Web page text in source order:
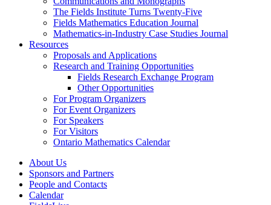
The Fields Institute Turns Twenty-Five
Fields Mathematics Education Journal
Mathematics-in-Industry Case Studies Journal
Resources
Proposals and Applications
Research and Training Opportunities
Fields Research Exchange Program
Other Opportunities
For Program Organizers
For Event Organizers
For Speakers
For Visitors
Ontario Mathematics Calendar
About Us
Sponsors and Partners
People and Contacts
Calendar